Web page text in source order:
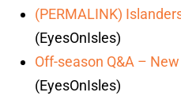
(PERMALINK)
(EyesOnIsles)
Off-season Q&A –
(EyesOnIsles)